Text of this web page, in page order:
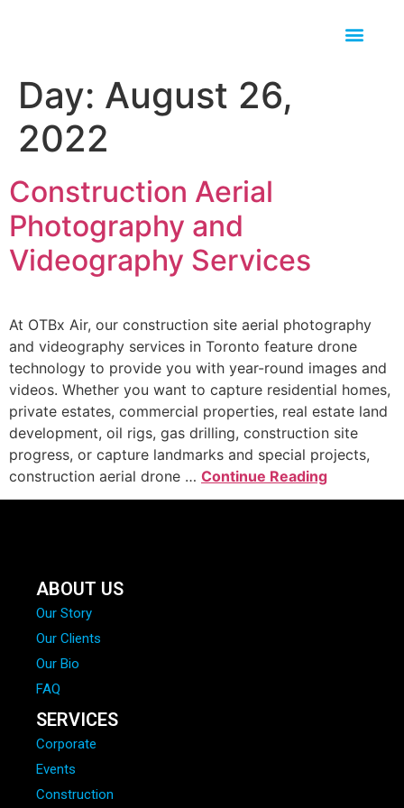
Day: August 26,
2022
Construction Aerial
Photography and
Videography Services
At OTBx Air, our construction site aerial photography
and videography services in Toronto feature drone
technology to provide you with year-round images and
videos. Whether you want to capture residential homes,
private estates, commercial properties, real estate land
development, oil rigs, gas drilling, construction site
progress, or capture landmarks and special projects,
construction aerial drone … Continue Reading
ABOUT US
Our Story
Our Clients
Our Bio
FAQ
SERVICES
Corporate
Events
Construction